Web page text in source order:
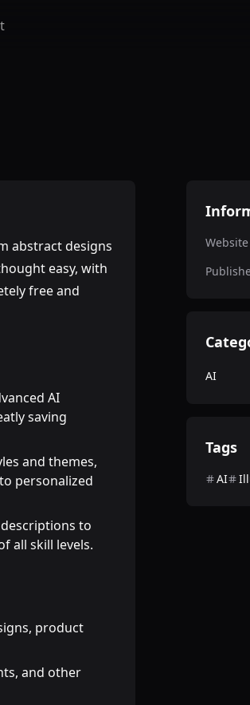
abstract designs
easy, with
free and
AI
saving
and themes,
personalized
to
all skill levels.
product
and other
Website
AI
Tags
AI